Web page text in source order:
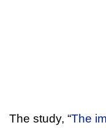
The study, “The